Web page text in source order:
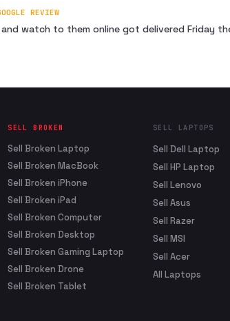
REVIEW
watch to them online got delivered Friday
SELL BROKEN
Sell Broken Laptop
Sell Broken MacBook
Sell Broken iPhone
Sell Broken iPad
Sell Broken Computer
Sell Broken Desktop
Sell Broken Gaming Laptop
Sell Broken Drone
Sell Broken Tablet
SELL LAPTOPS
Sell Dell Laptop
Sell HP Laptop
Sell Lenovo
Sell Asus
Sell Razer
Sell MSI
Sell Acer
All Laptops